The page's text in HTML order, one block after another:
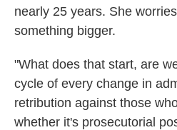
nearly 25 years. She
something bigger.
"What does that start, are
cycle of every change in
retribution against those
whether it's prosecutorial